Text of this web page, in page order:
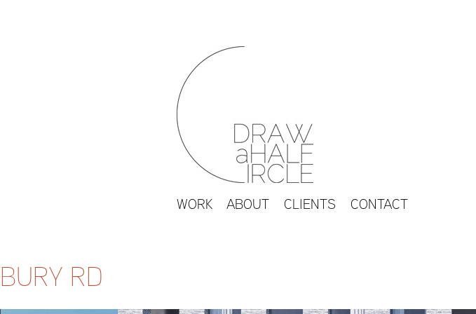
WORK ABOUT CLIENTS CONTACT
BURY RD